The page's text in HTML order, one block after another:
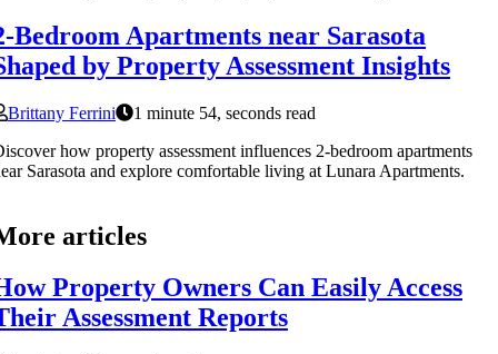
Bedroom Apartments near Sarasota
by Property Assessment Insights
Brittany Ferrini
1 minute 54, seconds read
how property assessment influences 2-bedroom apartments
Sarasota and explore comfortable living at Lunara Apartments.
articles
Property Owners Can Easily Access
Assessment Reports